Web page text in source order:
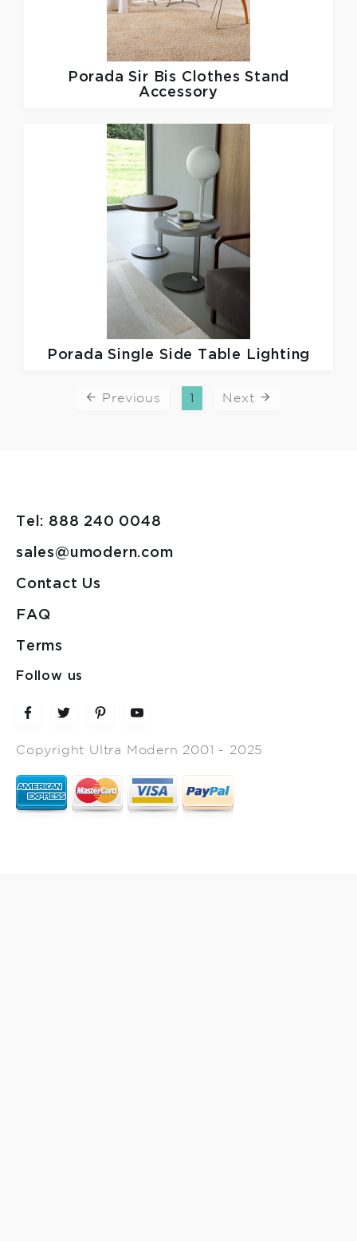
PoradaSir Bis Clothes Stand
Accessory
PoradaSingle Side Table Lighting
Previous 1 Next
Tel: 888 240 0048
sales@umodern.com
Contact Us
FAQ
Terms
Follow us
Copyright Ultra Modern 2001 - 2025